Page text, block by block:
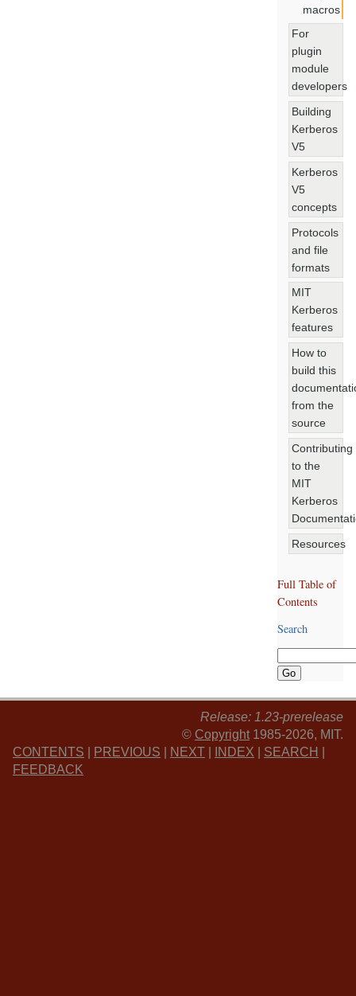
macros
For
plugin
module
developers
Building
Kerberos
V5
Kerberos
V5
concepts
Protocols
and file
formats
MIT
Kerberos
features
How to
build this
from the
source
Contributing
to the
MIT
Kerberos
Resources
Full Table of
Contents
Search
Release: 1.23-prerelease
© Copyright 1985-2026, MIT.
CONTENTS
PREVIOUS NEXT INDEX SEARCH
FEEDBACK